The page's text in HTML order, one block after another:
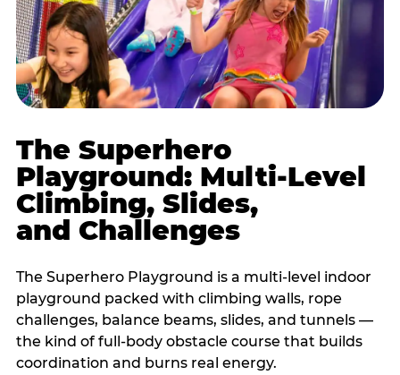
The Superhero
Playground: Multi-Level
Climbing, Slides,
and Challenges
The Superhero Playground is a multi-level indoor
playground packed with climbing walls, rope
challenges, balance beams, slides, and tunnels —
the kind of full-body obstacle course that builds
coordination and burns real energy.